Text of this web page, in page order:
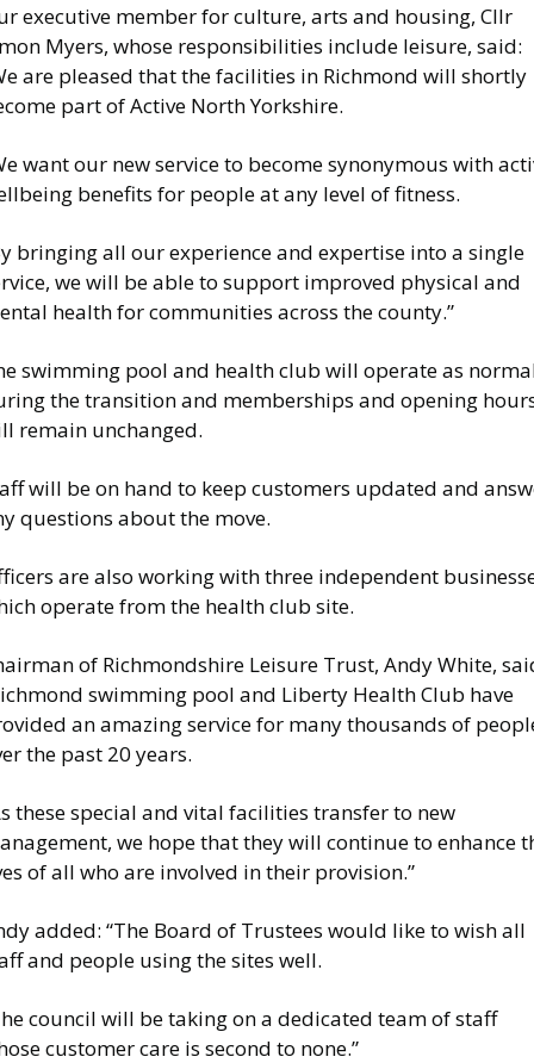
executive member for culture, arts and housing, Cllr
Myers, whose responsibilities include leisure, said:
are pleased that the facilities in Richmond will shortly
part of Active North Yorkshire.
want our new service to become synonymous with
benefits for people at any level of fitness.
bringing all our experience and expertise into a single
we will be able to support improved physical and
health for communities across the county.”
swimming pool and health club will operate as
the transition and memberships and opening
remain unchanged.
will be on hand to keep customers updated and
questions about the move.
are also working with three independent
operate from the health club site.
of Richmondshire Leisure Trust, Andy White,
swimming pool and Liberty Health Club have
an amazing service for many thousands of
the past 20 years.
these special and vital facilities transfer to new
we hope that they will continue to enhance
of all who are involved in their provision.”
added: “The Board of Trustees would like to wish all
and people using the sites well.
council will be taking on a dedicated team of staff
customer care is second to none.”